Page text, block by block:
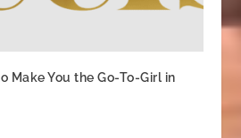
Make You the Go-To-Girl in